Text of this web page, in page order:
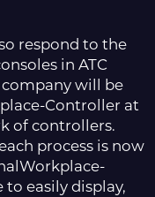
respond to the
in ATC
will be
Controller at
of controllers.
process is now
easily display,